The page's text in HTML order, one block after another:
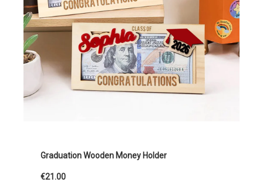
Graduation Wooden Money Holder
€21.00